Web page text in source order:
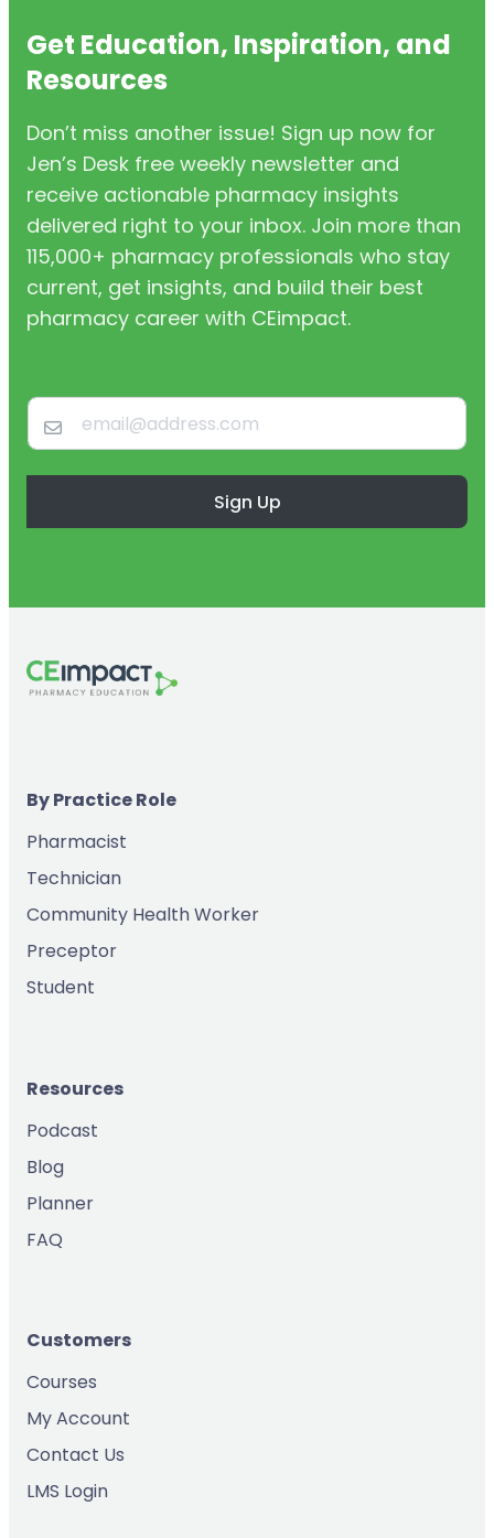
Get Education, Inspiration, and
Resources
Don’t miss another issue! Sign up now for
Jen’s Desk free weekly newsletter and
receive actionable pharmacy insights
delivered right to your inbox. Join more than
115,000+ pharmacy professionals who stay
current, get insights, and build their best
pharmacy career with CEimpact.
Sign Up
By Practice Role
Pharmacist
Technician
Community Health Worker
Preceptor
Student
Resources
Podcast
Blog
Planner
FAQ
Customers
Courses
My Account
Contact Us
LMS Login